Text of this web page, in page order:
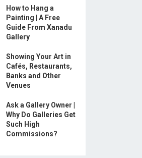
How to Hang a
Painting | A Free
Guide From Xanadu
Gallery
Showing Your Art in
Cafés, Restaurants,
Banks and Other
Venues
Ask a Gallery Owner |
Why Do Galleries Get
Such High
Commissions?